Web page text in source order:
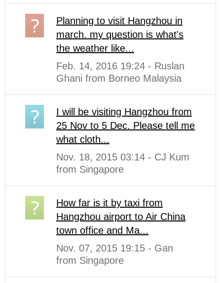
Planning to visit Hangzhou in
march. my question is what's
the weather like...
Feb. 14, 2016 19:24 - Ruslan
Ghani from Borneo Malaysia
I will be visiting Hangzhou from
25 Nov to 5 Dec. Please tell me
what cloth...
Nov. 18, 2015 03:14 - CJ Kum
from Singapore
How far is it by taxi from
Hangzhou airport to Air China
town office and Ma...
Nov. 07, 2015 19:15 - Gan
from Singapore